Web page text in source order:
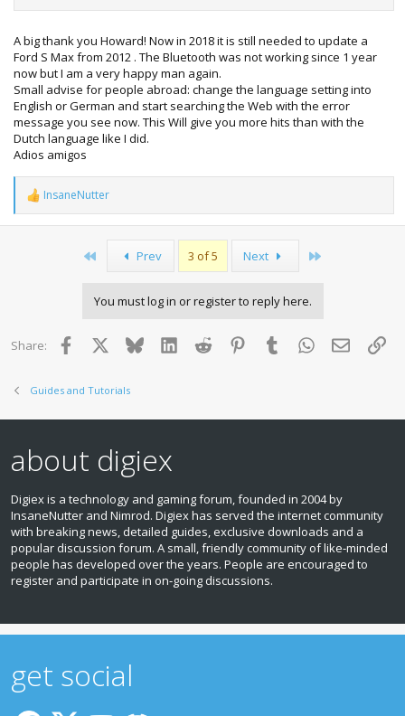
with iPhones and modern devices. Also, these updates
to be transmitted over USB in order for the audio system's
DAC to decode it instead of having to have the 'aux' lead
attached at the same time.
The illustrative photo in this guide shows me performing the
update to my 2010 Mondeo's Ford/Blaupunkt NX touch-screen
nav system, but it works with any USB-capable audio system
(for example the Sony 6 CD/DAB unit) in any the vehicles
listed below.
This tutorial applies to anyone who owns one of the following
interface. If you are unsure of your vehicle's build date, check
by looking it up at
C-Max - February 2008 to January 2012
Focus - February 2008 to January 2012
Galaxy - September 2008 to January 2012
Mondeo - September 2008 to January 2012
Transit - From June 2009
Preparation:
Bluetooth / USB firmware update - November 2012 release
2. Format a USB memory stick, ensuring the file system is
set to FAT32
3. Unzip the contents (all 21 items) of the zip file you just
i.e. without placing them in any folders. The contents of the
View attachment 14119
A big thank you Howard! Now in 2018 it is still needed to update a
Ford S Max from 2012 . The Bluetooth was not working since 1 year
now but I am a very happy man again.
Small advise for people abroad: change the language setting into
English or German and start searching the Web with the error
message you see now. This Will give you more hits than with the
Dutch language like I did.
Adios amigos
R
e
a
InsaneNutter
Prev 3 of 5 Next
You must log in or register to reply here.
Share: Facebook BlueskyLinkedInReddit PinterestTumblr WhatsApp
Email
Guides and Tutorials
about digiex
Digiex is a technology and gaming forum, founded in 2004 by
InsaneNutter and Nimrod. Digiex has served the internet community
with breaking news, detailed guides, exclusive downloads and a
popular discussion forum. A small, friendly community of like‑minded
people has developed over the years. People are encouraged to
register and participate in on‑going discussions.
get social